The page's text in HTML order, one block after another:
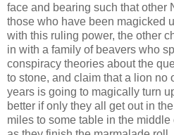
face and bearing such that other
those who have been magicked
with this ruling power, the other
in with a family of beavers who
conspiracy theories about the
to stone, and claim that a lion no
years is going to magically turn
better if only they all get out in
miles to some table in the